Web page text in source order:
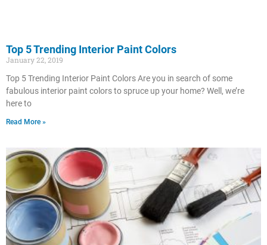
Top 5 Trending Interior Paint Colors
January 22, 2019
Top 5 Trending Interior Paint Colors Are you in search of some
fabulous interior paint colors to spruce up your home? Well, we’re
here to
Read More »